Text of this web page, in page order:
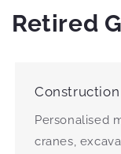
Retired
Personalised
cranes,